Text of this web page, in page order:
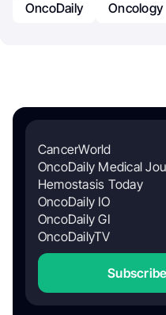
OncoDaily
Oncology
CancerWorld
OncoDaily Medical
Hemostasis Today
OncoDaily IO
OncoDaily GI
OncoDailyTV